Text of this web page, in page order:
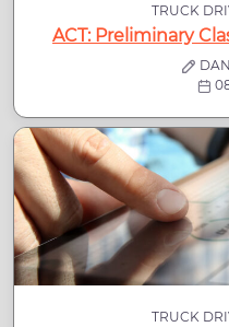
TRUCK
ACT: Preliminary
TRUCK